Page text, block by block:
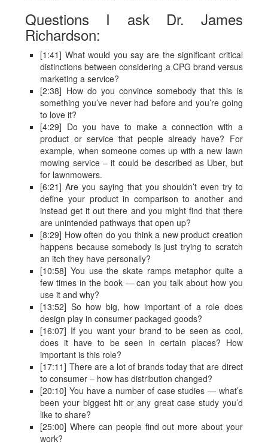
Questions I ask Dr. James
Richardson:
[1:41] What would you say are the significant critical
distinctions between considering a CPG brand versus
marketing a service?
[2:38] How do you convince somebody that this is
something you’ve never had before and you’re going
to love it?
[4:29] Do you have to make a connection with a
product or service that people already have? For
example, when someone comes up with a new lawn
mowing service – it could be described as Uber, but
for lawnmowers.
[6:21] Are you saying that you shouldn’t even try to
define your product in comparison to another and
instead get it out there and you might find that there
are unintended pathways that open up?
[8:29] How often do you think a new product creation
happens because somebody is just trying to scratch
an itch they have personally?
[10:58] You use the skate ramps metaphor quite a
few times in the book — can you talk about how you
use it and why?
[13:52] So how big, how important of a role does
design play in consumer packaged goods?
[16:07] If you want your brand to be seen as cool,
does it have to be seen in certain places? How
important is this role?
[17:11] There are a lot of brands today that are direct
to consumer – how has distribution changed?
[20:10] You have a number of case studies — what’s
been your biggest hit or any great case study you’d
like to share?
[25:00] Where can people find out more about your
work?